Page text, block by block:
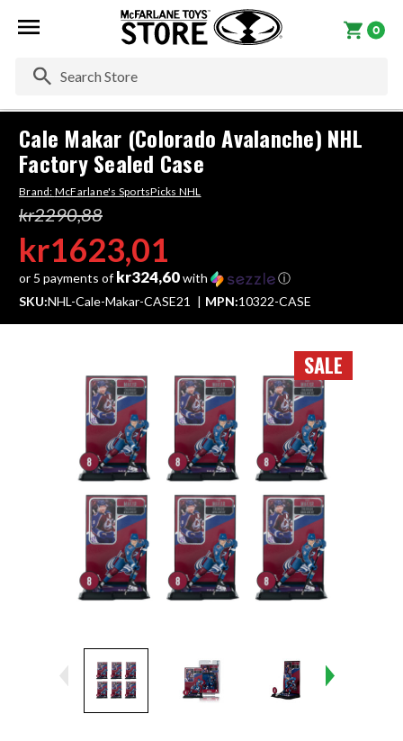
0
SALE
Cale Makar (Colorado Avalanche) NHL
Factory Sealed Case
Brand: McFarlane's SportsPicks NHL
kr2290,88
kr1623,01
or 5 payments ofkr324,60with
ⓘ
SKU:NHL-Cale-Makar-CASE21 MPN:10322-CASE